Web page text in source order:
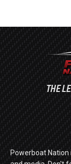
Powerboat